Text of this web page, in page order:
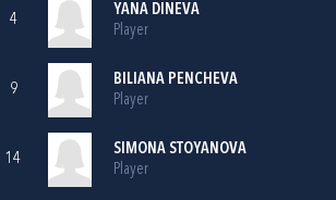
4
YANA DINEVA
Player
9
BILIANA PENCHEVA
Player
14
SIMONA STOYANOVA
Player